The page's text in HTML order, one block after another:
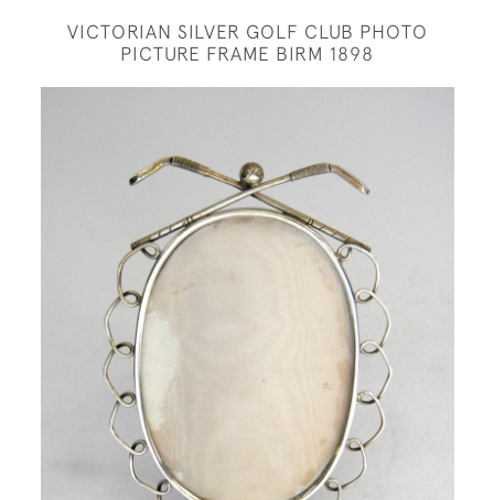
VICTORIAN SILVER GOLF CLUB PHOTO
PICTURE FRAME BIRM 1898